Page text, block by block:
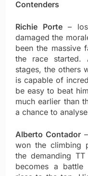
Contenders
Richie Porte–
damaged the
been the massive
the race started.
stages, the others
is capable of
be easy to beat
much earlier than
a chance to
Alberto Contador
won the climbing
the demanding
becomes a